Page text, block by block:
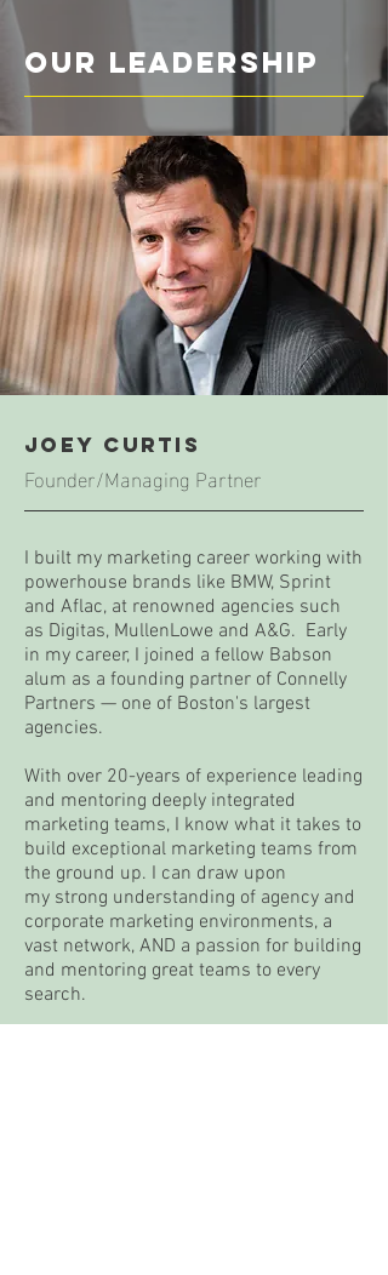
Our Leadership
joey Curtis
Founder/Managing Partner
I built my marketing career working with
powerhouse brands like BMW, Sprint
and Aflac, at renowned agencies such
as Digitas, MullenLowe and A&G. Early
in my career, I joined a fellow Babson
alum as a founding partner of Connelly
Partners — one of Boston's largest
agencies.
With over 20-years of experience leading
and mentoring deeply integrated
marketing teams, I know what it takes to
build exceptional marketing teams from
the ground up. I can draw upon
my strong understanding of agency and
corporate marketing environments, a
vast network, AND a passion for building
and mentoring great teams to every
search.